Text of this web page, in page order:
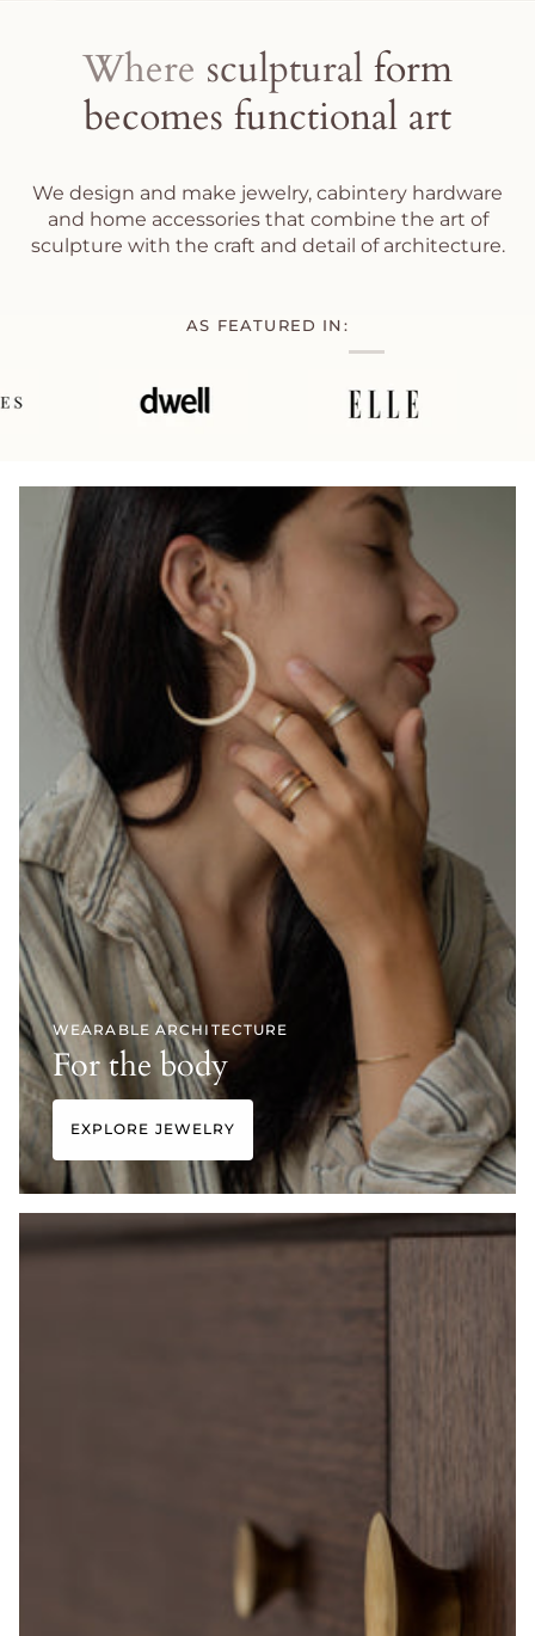
Where sculptural form
becomes functional art
We design and make jewelry, cabintery hardware
and home accessories that combine the art of
sculpture with the craft and detail of architecture.
AS FEATURED IN:
WEARABLE ARCHITECTURE
For the body
EXPLORE JEWELRY